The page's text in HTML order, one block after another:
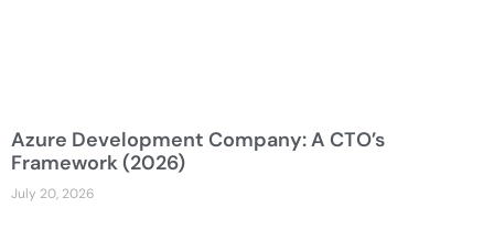
Azure Development Company: A CTO’s
Framework (2026)
July 20, 2026